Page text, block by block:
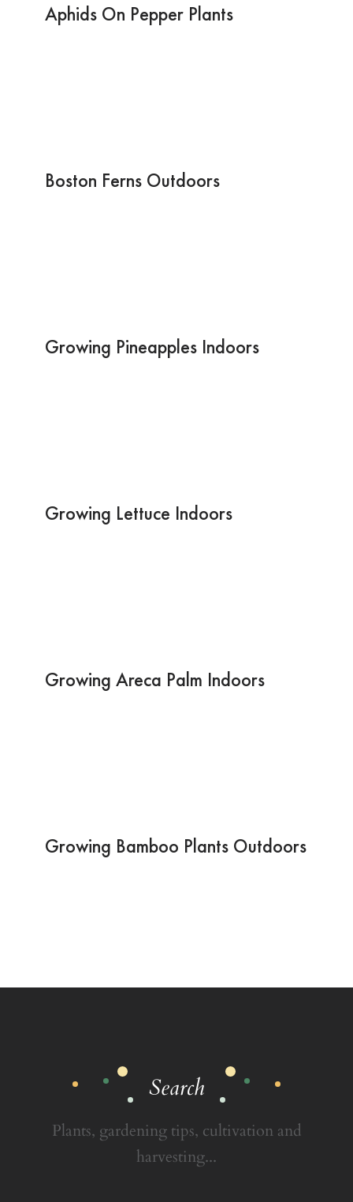
Aphids On Pepper Plants
Boston Ferns Outdoors
Growing Pineapples Indoors
Growing Lettuce Indoors
Growing Areca Palm Indoors
Growing Bamboo Plants Outdoors
Search
Plants, gardening tips, cultivation and
harvesting...